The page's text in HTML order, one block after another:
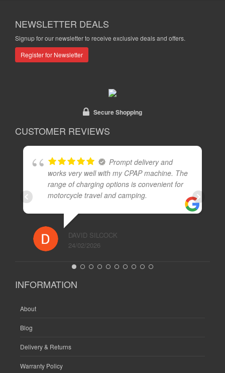
NEWSLETTER DEALS
Signup for our newsletter to receive exclusive deals and offers.
Register for Newsletter
Secure Shopping
CUSTOMER REVIEWS
Prompt delivery and
works very well with my CPAP machine. The
range of charging options is convenient for
motorcycle travel and camping.
DAVID SILCOCK
24/02/2026
INFORMATION
About
Blog
Delivery & Returns
Warranty Policy